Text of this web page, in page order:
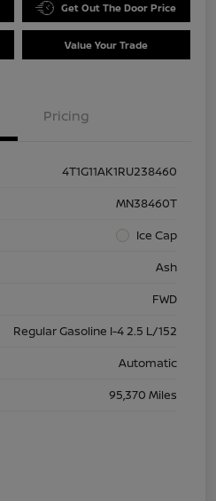
Get Out The Door Price
Value Your Trade
Pricing
4T1G11AK1RU238460
MN38460T
Ice Cap
Ash
FWD
Regular Gasoline I-4 2.5 L/152
Automatic
95,370 Miles